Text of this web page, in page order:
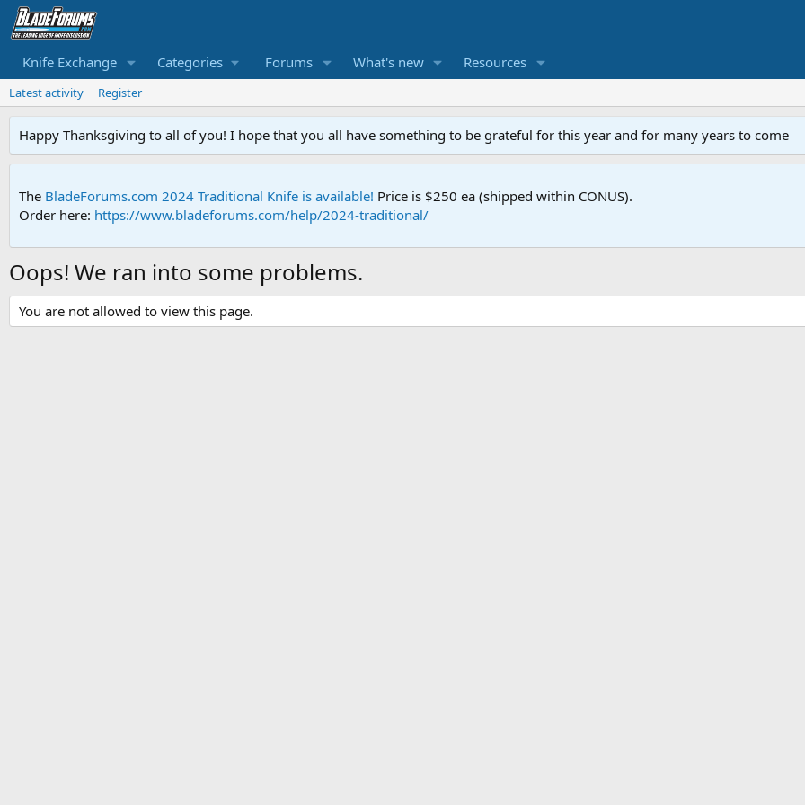
Knife Exchange Categories Forums What's new Resources
Latest activity Register
Happy Thanksgiving to all of you! I hope that you all have something to be grateful for this year and for many years to come
The BladeForums.com 2024 Traditional Knife is available! Price is $250 ea (shipped within CONUS).
Order here: https://www.bladeforums.com/help/2024-traditional/
Oops! We ran into some problems.
You are not allowed to view this page.